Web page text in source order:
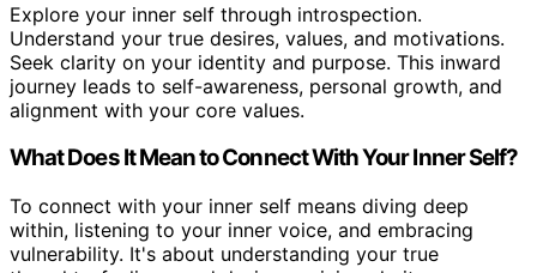
Explore your inner self through introspection.
Understand your true desires, values, and motivations.
Seek clarity on your identity and purpose. This inward
journey leads to self-awareness, personal growth, and
alignment with your core values.
What Does It Mean to Connect With Your Inner Self?
To connect with your inner self means diving deep
within, listening to your inner voice, and embracing
vulnerability. It's about understanding your true